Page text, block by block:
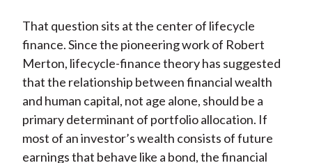
That question sits at the center of lifecycle
finance. Since the pioneering work of Robert
Merton, lifecycle-finance theory has suggested
that the relationship between financial wealth
and human capital, not age alone, should be a
primary determinant of portfolio allocation. If
most of an investor’s wealth consists of future
earnings that behave like a bond, the financial